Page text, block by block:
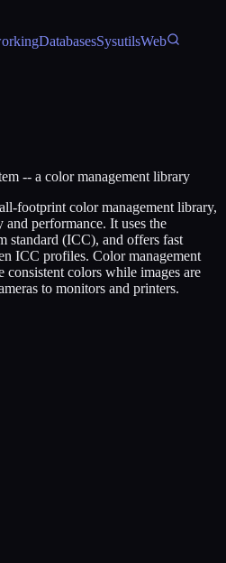
DatabasesSysutilsWeb
-- a color management library
footprint color management library,
performance. It uses the
standard (ICC), and offers fast
ICC profiles. Color management
consistent colors while images are
to monitors and printers.